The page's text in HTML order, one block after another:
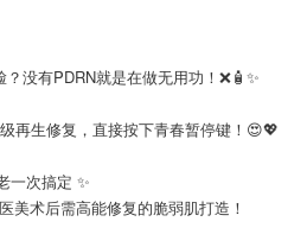
？没有PDRN就是在做无用功！❌🧴✨
再生修复，直接按下青春暂停键！😍💖
一次搞定 ✨
美术后需高能修复的脆弱肌打造！